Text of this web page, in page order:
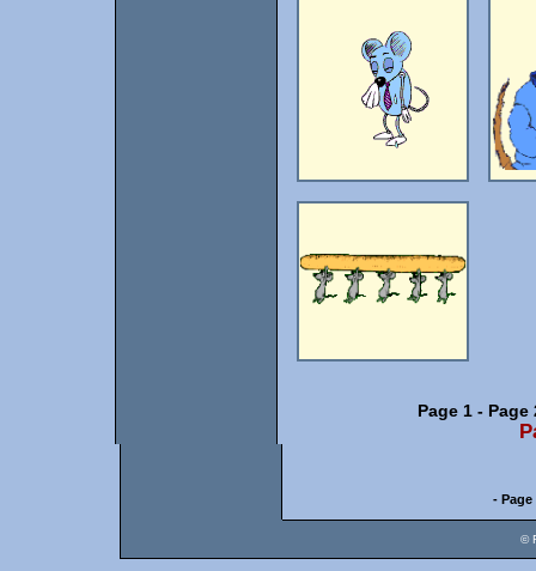
Page 1 - Page
- Page
©